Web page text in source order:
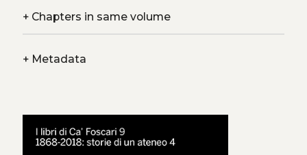
+Chapters in same volume
+Metadata